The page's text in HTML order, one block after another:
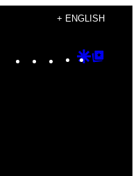
+ ENGLISH
Instagram
TikTok
YouTube
Google